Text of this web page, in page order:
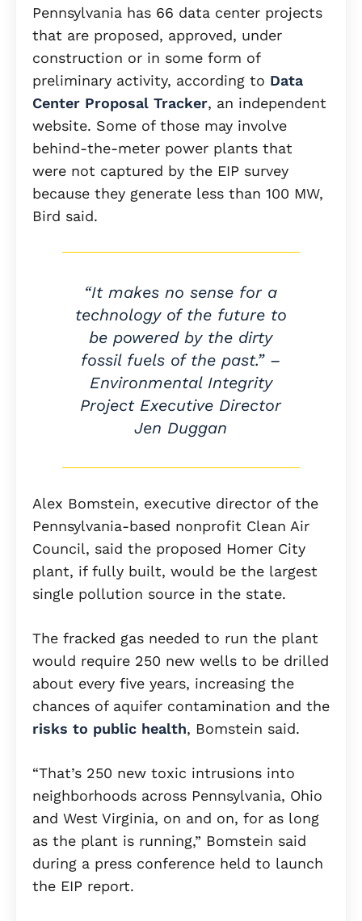
Pennsylvania has 66 data center projects
that are proposed, approved, under
construction or in some form of
preliminary activity, according to Data
Center Proposal Tracker, an independent
website. Some of those may involve
behind-the-meter power plants that
were not captured by the EIP survey
because they generate less than 100 MW,
Bird said.
“It makes no sense for a
technology of the future to
be powered by the dirty
fossil fuels of the past.” –
Environmental Integrity
Project Executive Director
Jen Duggan
Alex Bomstein, executive director of the
Pennsylvania-based nonprofit Clean Air
Council, said the proposed Homer City
plant, if fully built, would be the largest
single pollution source in the state.
The fracked gas needed to run the plant
would require 250 new wells to be drilled
about every five years, increasing the
chances of aquifer contamination and the
risks to public health, Bomstein said.
“That’s 250 new toxic intrusions into
neighborhoods across Pennsylvania, Ohio
and West Virginia, on and on, for as long
as the plant is running,” Bomstein said
during a press conference held to launch
the EIP report.